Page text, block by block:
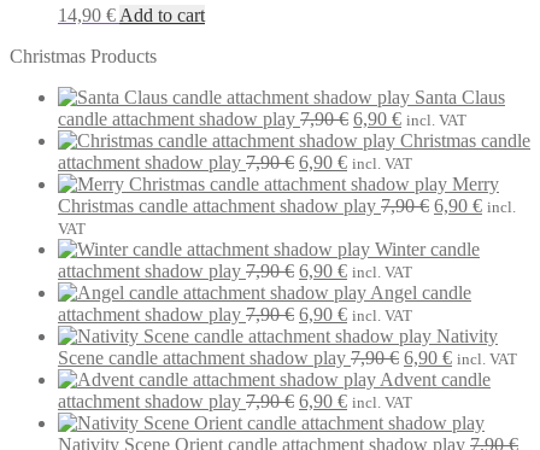
14,90 € Add to cart
Christmas Products
Santa Claus
candle attachment shadow play 7,90€ Original
price
was:
7,90 €.
6,90 €Current
price
is:
6,90 €.
incl. VAT
Christmas candle
attachment shadow play 7,90€ Original
price
was:
6,90 €Current
price
is:
incl. VAT
Merry
Christmas candle attachment shadow play 7,90€ Original
was:
6,90 €Current
incl.
VAT
Winter candle
attachment shadow play 7,90€ Original
price
was:
7,90 €.
6,90 €Current
price
is:
6,90 €.
incl. VAT
Angel candle
attachment shadow play 7,90€ Original
price
was:
7,90 €.
6,90 €Current
price
is:
6,90 €.
incl. VAT
Nativity
Scene candle attachment shadow play 7,90€ Original
price
was:
7,90 €.
6,90 €Current
price
6,90 €.
incl. VAT
Advent candle
attachment shadow play 7,90€ Original
price
was:
6,90 €Current
price
is:
incl. VAT
Nativity Scene Orient candle attachment shadow play 7,90€